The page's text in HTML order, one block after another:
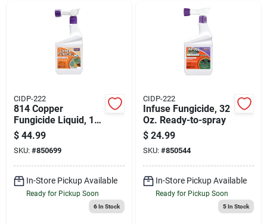
CIDP-222
814 Copper
Fungicide Liquid, 1
Quart, Organic
Gardening Solution
$ 44.99
SKU: #850699
In-Store Pickup Available
Ready for Pickup Soon
6In Stock
CIDP-222
Infuse Fungicide, 32
Oz. Ready-to-spray
$ 24.99
SKU: #850544
In-Store Pickup Available
Ready for Pickup Soon
5In Stock